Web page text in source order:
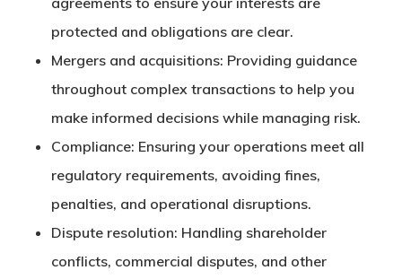
protected and obligations are clear.
Mergers and acquisitions: Providing guidance
throughout complex transactions to help you
make informed decisions while managing risk.
Compliance: Ensuring your operations meet all
regulatory requirements, avoiding fines,
penalties, and operational disruptions.
Dispute resolution: Handling shareholder
conflicts, commercial disputes, and other